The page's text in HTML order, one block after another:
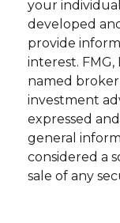
your
developed
provide
interest. FMG,
named
investment
expressed
general
considered a
sale of any